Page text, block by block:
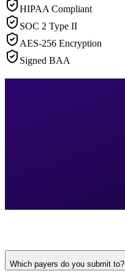
HIPAA Compliant
SOC 2 Type II
AES-256 Encryption
Signed BAA
Which payers do you submit to?